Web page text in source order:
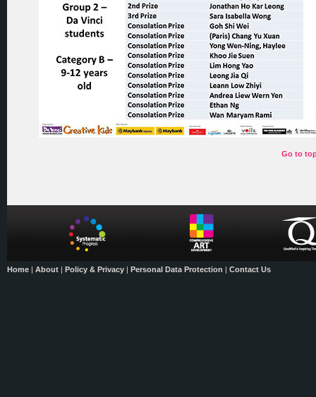
Go to
Home | About | Policy & Privacy | Personal Data Protection | Contact Us